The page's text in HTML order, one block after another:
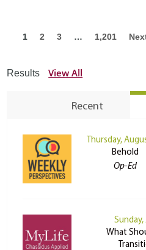
1 2 3 … 1,201
Results View All
Recent
Thursday,
Behold
Op-Ed
Sunday,
What